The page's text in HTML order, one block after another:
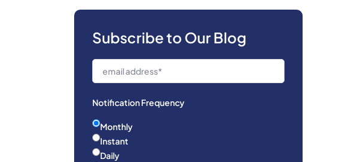
Subscribe to Our Blog
Notification Frequency
Monthly
Instant
Daily